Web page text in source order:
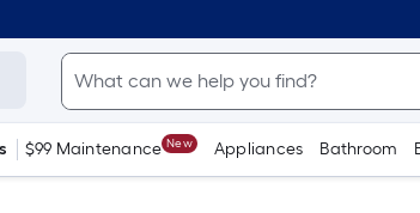
$99 Maintenance New Appliances Bathroom